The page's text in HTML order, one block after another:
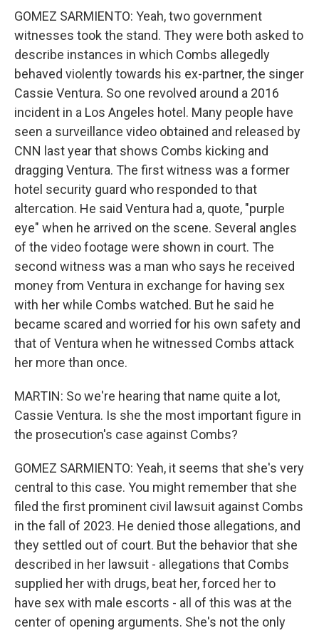
GOMEZ SARMIENTO: Yeah, two government
witnesses took the stand. They were both asked to
describe instances in which Combs allegedly
behaved violently towards his ex-partner, the singer
Cassie Ventura. So one revolved around a 2016
incident in a Los Angeles hotel. Many people have
seen a surveillance video obtained and released by
CNN last year that shows Combs kicking and
dragging Ventura. The first witness was a former
hotel security guard who responded to that
altercation. He said Ventura had a, quote, "purple
eye" when he arrived on the scene. Several angles
of the video footage were shown in court. The
second witness was a man who says he received
money from Ventura in exchange for having sex
with her while Combs watched. But he said he
became scared and worried for his own safety and
that of Ventura when he witnessed Combs attack
her more than once.
MARTIN: So we're hearing that name quite a lot,
Cassie Ventura. Is she the most important figure in
the prosecution's case against Combs?
GOMEZ SARMIENTO: Yeah, it seems that she's very
central to this case. You might remember that she
filed the first prominent civil lawsuit against Combs
in the fall of 2023. He denied those allegations, and
they settled out of court. But the behavior that she
described in her lawsuit - allegations that Combs
supplied her with drugs, beat her, forced her to
have sex with male escorts - all of this was at the
center of opening arguments. She's not the only